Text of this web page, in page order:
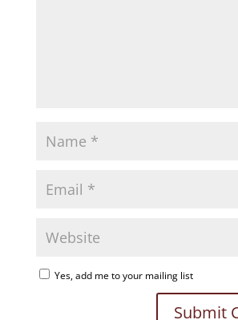
Yes, add me to your mailing list